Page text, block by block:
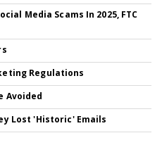
Media Scams In 2025, FTC
Regulations
Avoided
Lost 'Historic' Emails